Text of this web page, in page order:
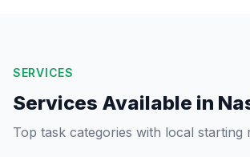
SERVICES
Services Available in
Top task categories with local starting